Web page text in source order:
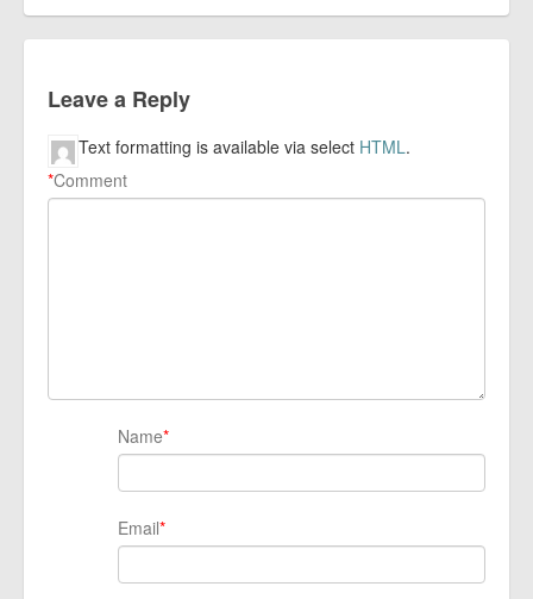
Leave a Reply
Comment
*
Text formatting is available via select HTML.
Name*
Email*